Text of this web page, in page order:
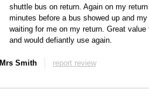
shuttle bus on return. Again on my
minutes before a bus showed up and
waiting for me on my return. Great
and would defiantly use again.
Mrs Smith report review